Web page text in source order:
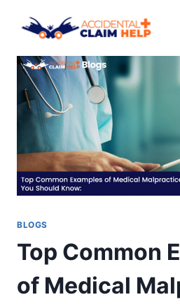
BLOGS
Top Common
of Medical